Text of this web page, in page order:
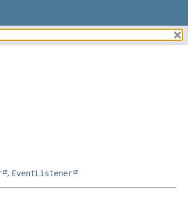
, EventListener